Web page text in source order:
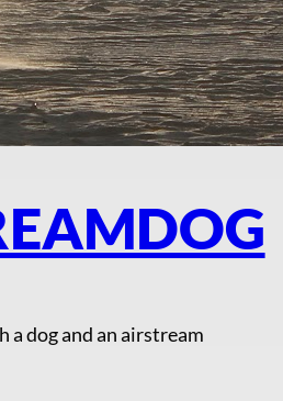
a dog and an airstream